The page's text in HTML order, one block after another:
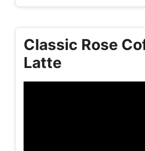
Classic Rose
Latte